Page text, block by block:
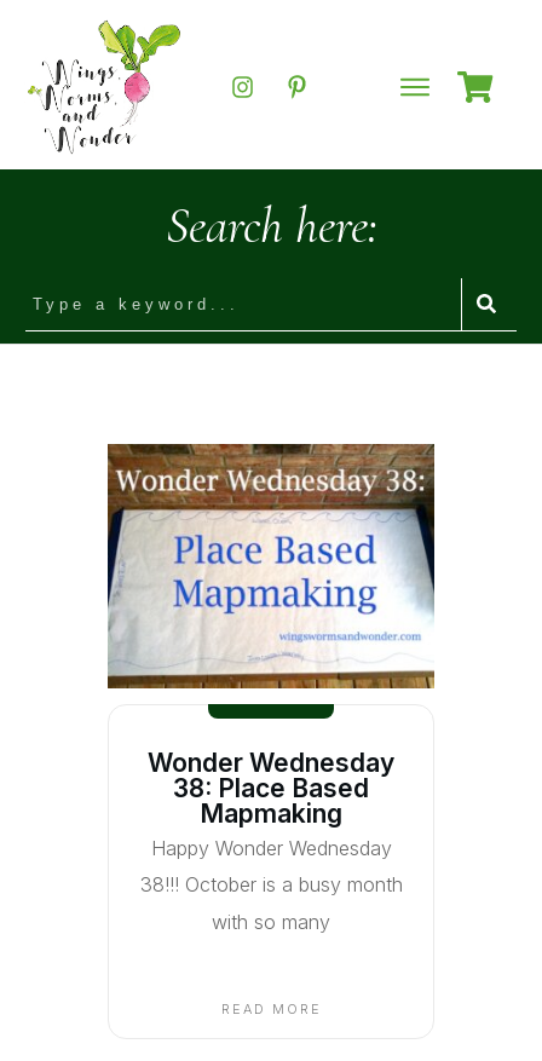
Search here:
Wonder Wednesday
38: Place Based
Mapmaking
Happy Wonder Wednesday
38!!! October is a busy month
with so many
READ MORE